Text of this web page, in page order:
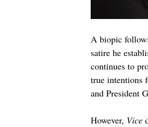
A biopic
satire he
continues to
true intentions
and President
However, Vice